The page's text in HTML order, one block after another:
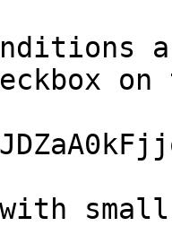
on
with